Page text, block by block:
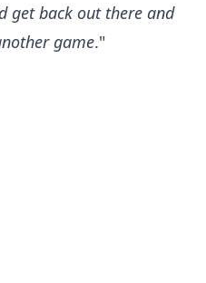
get back out there and
game."